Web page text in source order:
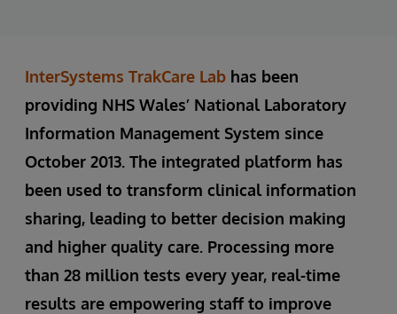
InterSystems TrakCare Lab has been
providing NHS Wales’ National Laboratory
Information Management System since
October 2013. The integrated platform has
been used to transform clinical information
sharing, leading to better decision making
and higher quality care. Processing more
than 28 million tests every year, real-time
results are empowering staff to improve